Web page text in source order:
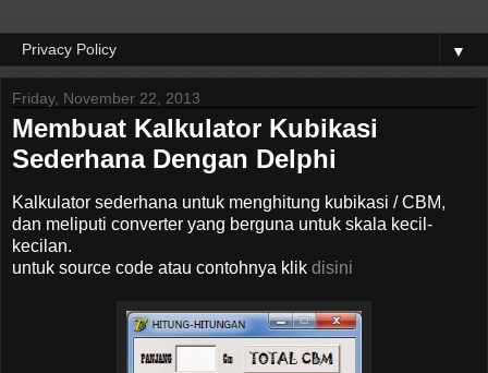
▼
Friday, November 22, 2013
Membuat Kalkulator Kubikasi
Sederhana Dengan Delphi
Kalkulator sederhana untuk menghitung kubikasi / CBM,
dan meliputi converter yang berguna untuk skala kecil-
kecilan.
untuk source code atau contohnya klik disini